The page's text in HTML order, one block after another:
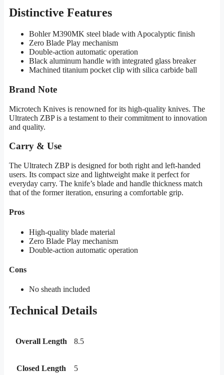
Distinctive Features
Bohler M390MK steel blade with Apocalyptic finish
Zero Blade Play mechanism
Double-action automatic operation
Black aluminum handle with integrated glass breaker
Machined titanium pocket clip with silica carbide ball
Brand Note
Microtech Knives is renowned for its high-quality knives. The
Ultratech ZBP is a testament to their commitment to innovation
and quality.
Carry & Use
The Ultratech ZBP is designed for both right and left-handed
users. Its compact size and lightweight make it perfect for
everyday carry. The knife’s blade and handle thickness match
that of the former iteration, ensuring a comfortable grip.
Pros
High-quality blade material
Zero Blade Play mechanism
Double-action automatic operation
Cons
No sheath included
Technical Details
Overall Length 8.5
Closed Length 5